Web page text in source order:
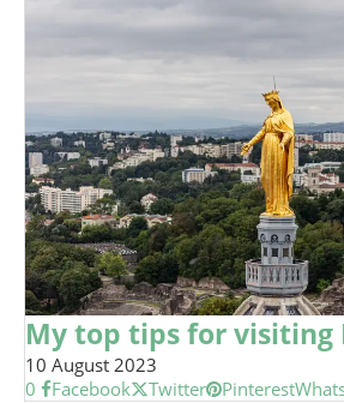
My top tips for visiting
10 August 2023
0
Facebook Twitter Pinterest